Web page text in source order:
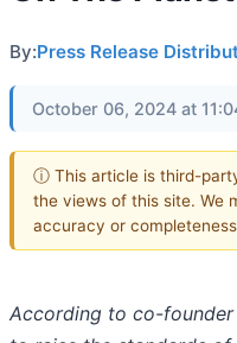
By:Press Release
October 06, 2024 at
ⓘ This article is third-
the views of this site. We
accuracy or
According to co-founder